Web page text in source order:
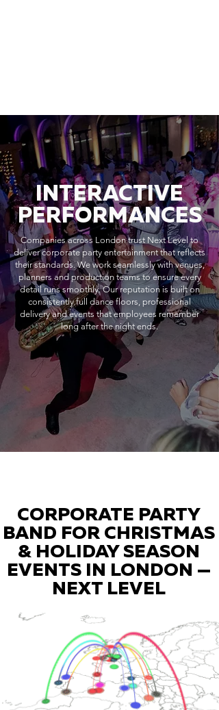
INTERACTIVE
PERFORMANCES
Companies across London trust Next Level to
deliver corporate party entertainment that reflects
their standards. We work seamlessly with venues,
planners and production teams to ensure every
detail runs smoothly. Our reputation is built on
consistently full dance floors, professional
delivery and events that employees remember
long after the night ends.
CORPORATE PARTY
BAND FOR CHRISTMAS
& HOLIDAY SEASON
EVENTS IN LONDON —
NEXT LEVEL